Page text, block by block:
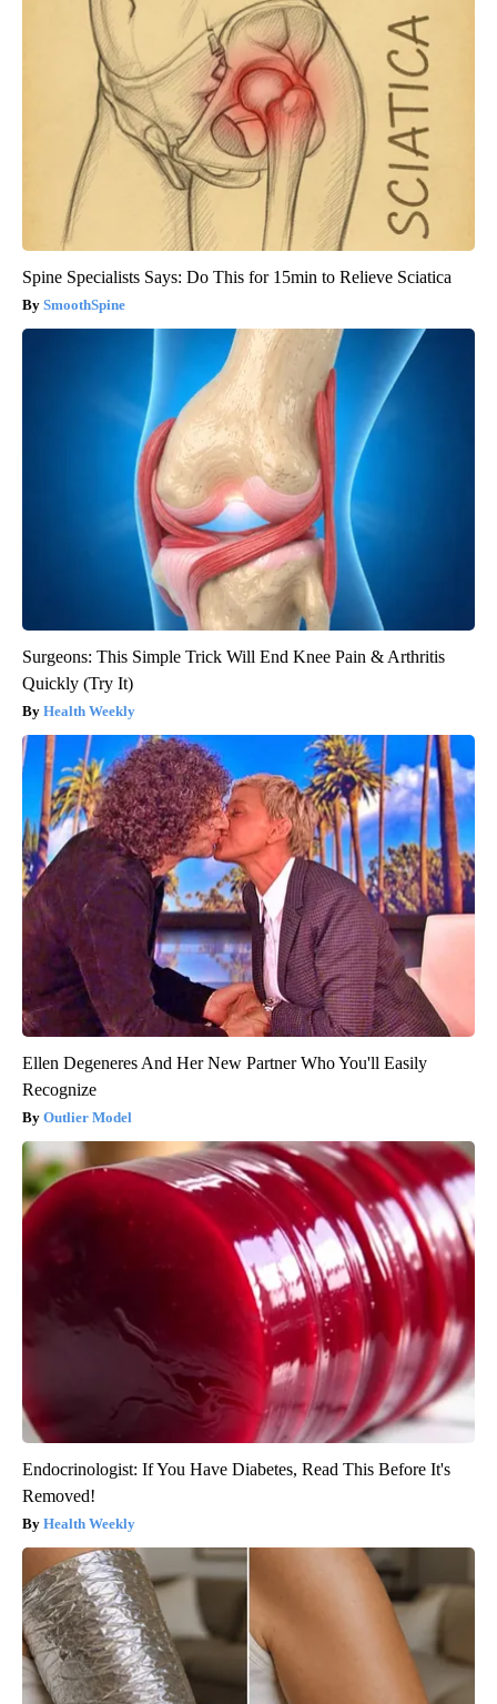
Spine Specialists Says: Do This for 15min to Relieve Sciatica
SmoothSpine
Surgeons: This Simple Trick Will End Knee Pain & Arthritis
Quickly (Try It)
Health Weekly
Ellen Degeneres And Her New Partner Who You'll Easily
Recognize
Outlier Model
Endocrinologist: If You Have Diabetes, Read This Before It's
Removed!
Health Weekly